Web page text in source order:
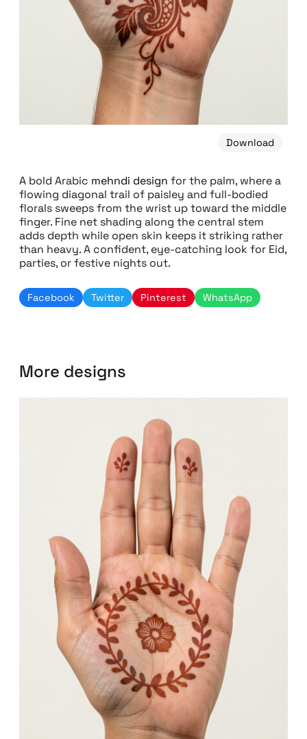
Download
A bold Arabic mehndi design for the palm, where a
flowing diagonal trail of paisley and full-bodied
florals sweeps from the wrist up toward the middle
finger. Fine net shading along the central stem
adds depth while open skin keeps it striking rather
than heavy. A confident, eye-catching look for Eid,
parties, or festive nights out.
Facebook Twitter Pinterest WhatsApp
More designs